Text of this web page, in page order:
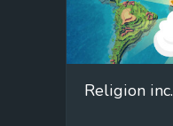
Religion inc.